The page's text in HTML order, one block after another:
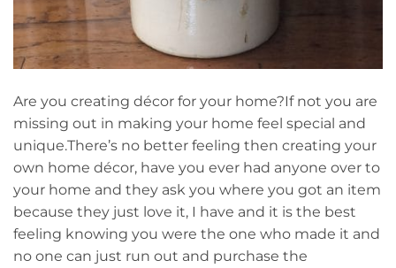
Are you creating décor for your home?If not you are
missing out in making your home feel special and
unique.There’s no better feeling then creating your
own home décor, have you ever had anyone over to
your home and they ask you where you got an item
because they just love it, I have and it is the best
feeling knowing you were the one who made it and
no one can just run out and purchase the